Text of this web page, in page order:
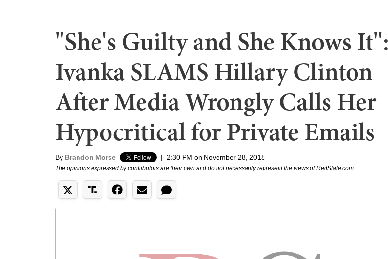
"She's Guilty and She Knows It":
Ivanka SLAMS Hillary Clinton
After Media Wrongly Calls Her
Hypocritical for Private Emails
By Brandon Morse | 2:30 PM on November 28, 2018
The opinions expressed by contributors are their own and do not necessarily represent the views of RedState.com.